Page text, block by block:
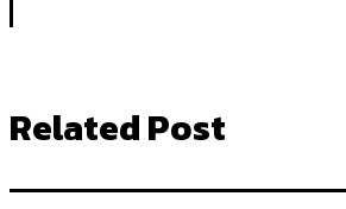
Related Post